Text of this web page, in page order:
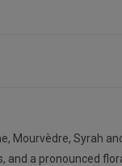
Mourvèdre, Syrah
and a pronounced